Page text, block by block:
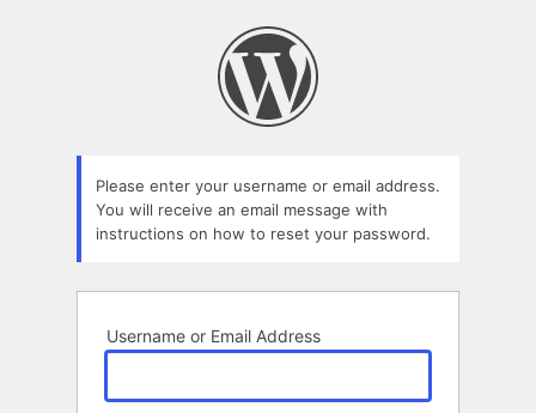
Please enter your username or email address.
You will receive an email message with
instructions on how to reset your password.
Username or Email Address